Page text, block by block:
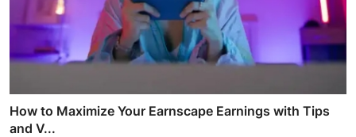
How to Maximize Your Earnscape Earnings with Tips
and V...